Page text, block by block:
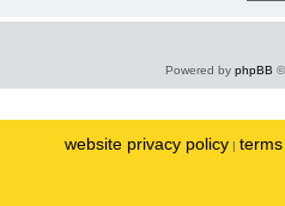
Powered by phpBB
website privacy policy |